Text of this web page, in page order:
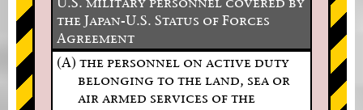
the Japan-U.S. Status of Forces
Agreement
(A) the personnel on active duty
belonging to the land, sea or
air armed services of the